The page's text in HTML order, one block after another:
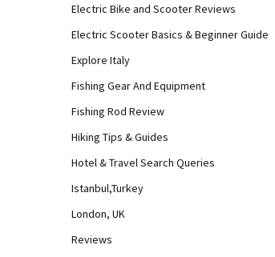
Electric Bike and Scooter Reviews
Electric Scooter Basics & Beginner Guide
Explore Italy
Fishing Gear And Equipment
Fishing Rod Review
Hiking Tips & Guides
Hotel & Travel Search Queries
Istanbul,Turkey
London, UK
Reviews